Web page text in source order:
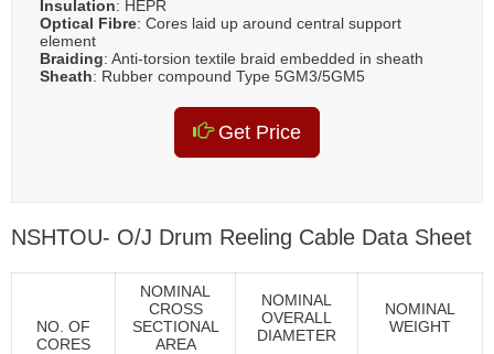
Insulation: HEPR
Optical Fibre: Cores laid up around central support
element
Braiding: Anti-torsion textile braid embedded in sheath
Sheath: Rubber compound Type 5GM3/5GM5
Get Price
NSHTOU- O/J Drum Reeling Cable Data Sheet
NO. OF
CORES
NOMINAL
CROSS
SECTIONAL
AREA
NOMINAL
OVERALL
DIAMETER
NOMINAL
WEIGHT